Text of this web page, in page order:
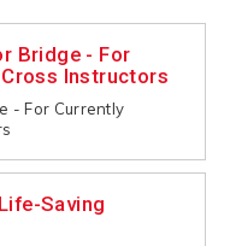
Bridge - For
Instructors
- For Currently
Saving